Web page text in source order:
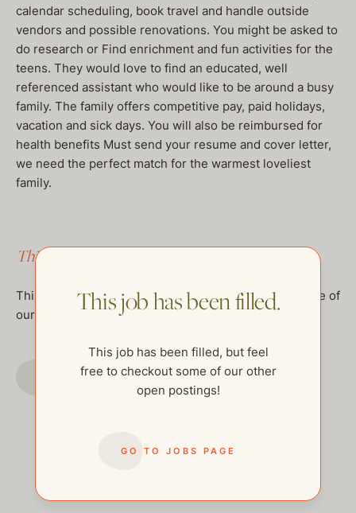
calendar scheduling, book travel and handle outside
vendors and possible renovations. You might be asked to
do research or Find enrichment and fun activities for the
teens. They would love to find an educated, well
referenced assistant who would like to be around a busy
family. The family offers competitive pay, paid holidays,
vacation and sick days. You will also be reimbursed for
health benefits Must send your resume and cover letter,
we need the perfect match for the warmest loveliest
family.
This job has been filled.
This job has been filled, but feel free to checkout some of
our other open postings!
GO TO JOBS PAGE
This job has been filled.
This job has been filled, but feel
free to checkout some of our other
open postings!
GO TO JOBS PAGE